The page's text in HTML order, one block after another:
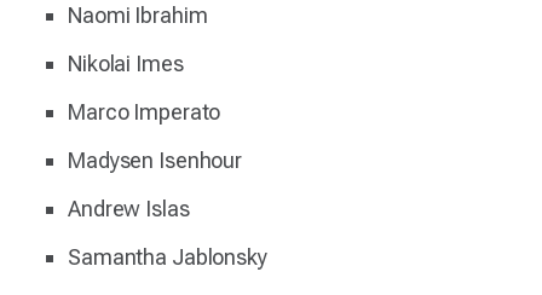
Naomi Ibrahim
Nikolai Imes
Marco Imperato
Madysen Isenhour
Andrew Islas
Samantha Jablonsky